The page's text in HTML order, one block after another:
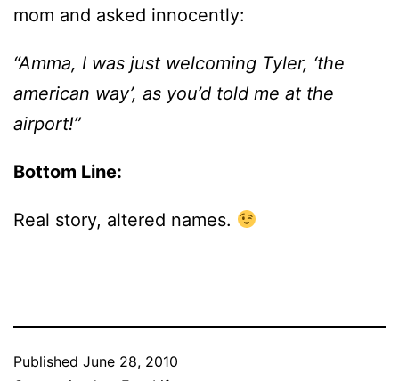
mom and asked innocently:
“Amma, I was just welcoming Tyler, ‘the
american way’, as you’d told me at the
airport!”
Bottom Line:
Real story, altered names.
Published June 28, 2010